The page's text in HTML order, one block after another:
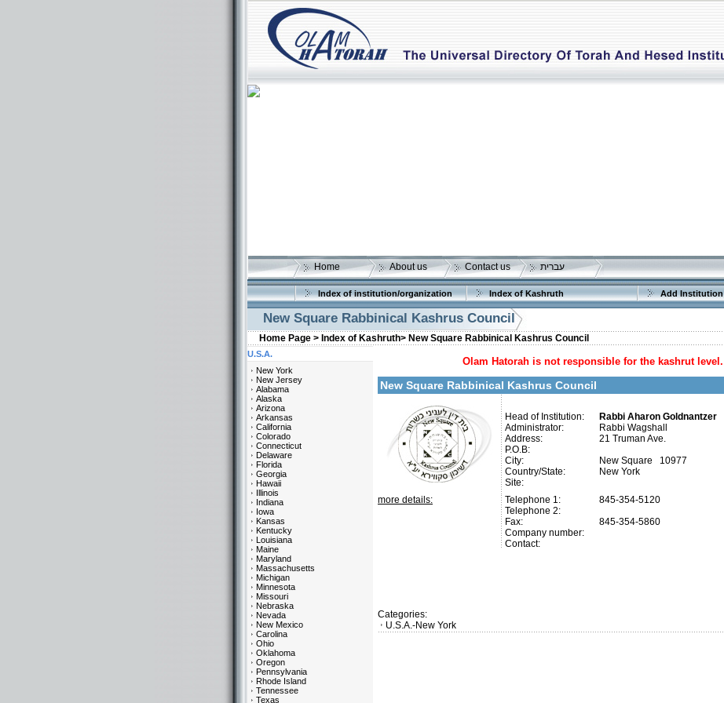
Home About us Contact us עברית
Index of institution/organization Index of Kashruth Add Institution
New Square Rabbinical Kashrus Council
Home Page > Index of Kashruth> New Square Rabbinical Kashrus Council
Olam Hatorah is not responsible for the kashrut level.
New Square Rabbinical Kashrus Council
Head of Institution:
Rabbi Aharon Goldnantzer
Administrator:
Rabbi Wagshall
Address:
21 Truman Ave.
P.O.B:
City:
New Square 10977
Country/State:
New York
Site:
more details:
Telephone 1:
Telephone 2:
Fax:
Company number:
Contact:
845-354-5120
845-354-5860
Categories:
U.S.A.-New York
U.S.A.
New York
New Jersey
Alabama
Alaska
Arizona
Arkansas
California
Colorado
Connecticut
Delaware
Florida
Georgia
Hawaii
Illinois
Indiana
Iowa
Kansas
Kentucky
Louisiana
Maine
Maryland
Massachusetts
Michigan
Minnesota
Missouri
Nebraska
Nevada
New Mexico
Carolina
Ohio
Oklahoma
Oregon
Pennsylvania
Rhode Island
Tennessee
Texas